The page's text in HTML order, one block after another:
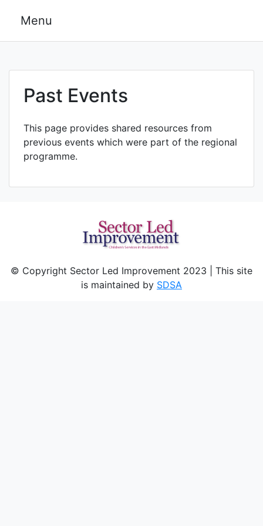
Menu
Past Events
This page provides shared resources from
previous events which were part of the regional
programme.
© Copyright Sector Led Improvement 2023 | This site
is maintained by SDSA